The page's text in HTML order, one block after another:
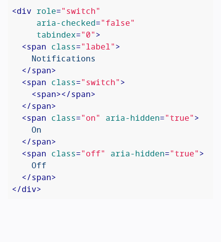
<div role="switch"
aria-checked="false"
tabindex="0">
<span class="label">
Notifications
</span>
<span class="switch">
<span></span>
</span>
<span class="on" aria-hidden="true">
On
</span>
<span class="off" aria-hidden="true">
Off
</span>
</div>